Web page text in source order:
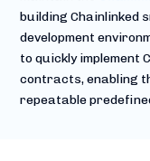
building Chainlinked
development
to quickly implement
contracts, enabling
repeatable